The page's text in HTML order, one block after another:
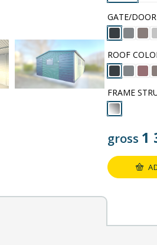
GATE/
ROOF
FRAME
gross 1